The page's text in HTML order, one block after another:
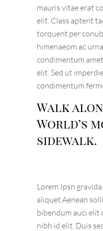
mauris vitae erat
elit. Class aptent
torquent per
himenaeom ac
condimentum
elit. Sed ut
condimentum
Walk
World’s
sidewalk.
Lorem Ipsn
aliquet.Aenean
bibendum auci elit
nibh id elit. Duis